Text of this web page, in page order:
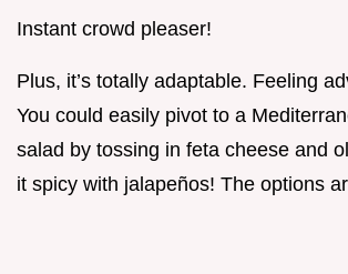
Instant crowd pleaser!
Plus, it’s totally adaptable. Feeling
You could easily pivot to a
salad by tossing in feta cheese and
it spicy with jalapeños! The options